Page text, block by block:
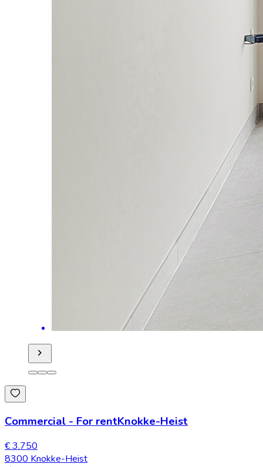
Commercial - For rentKnokke-Heist
€ 3.750
8300 Knokke-Heist